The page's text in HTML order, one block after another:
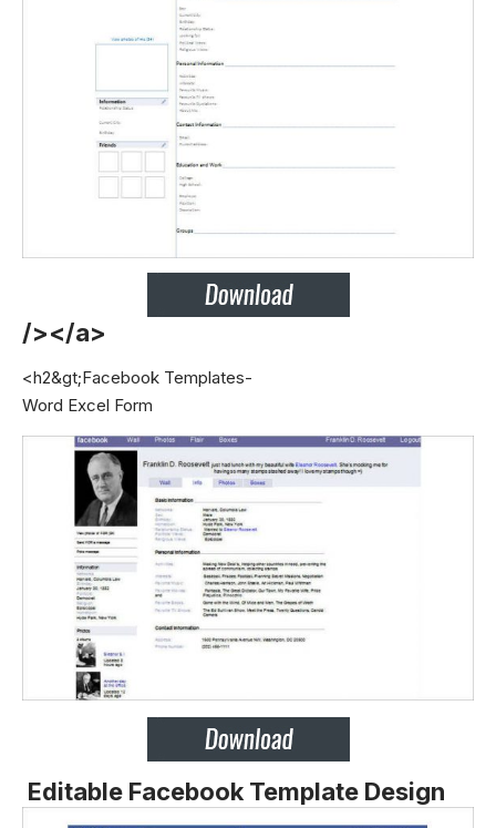
/></a>
<h2&gt;Facebook Templates-
Word Excel Form
Editable Facebook Template Design